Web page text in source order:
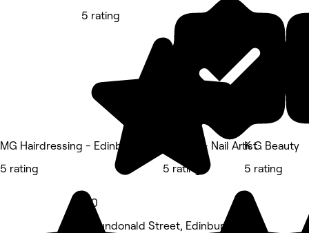
MG Hairdressing - Edinburgh
5 rating
5 rating
5.0
5 Dundonald Street, Edinburgh
By Sam - Nail Artist
5 rating
K G Beauty
5 rating